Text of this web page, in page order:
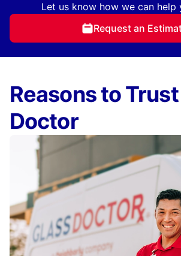
Let us know how we can help
Request an
Reasons to
Doctor